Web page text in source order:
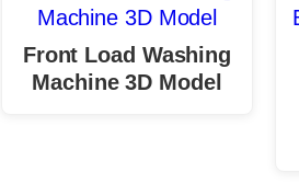
Front Load Washing
Machine 3D Model